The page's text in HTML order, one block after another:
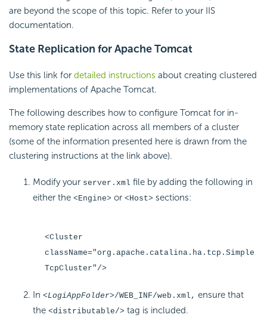
are beyond the scope of this topic. Refer to your IIS
documentation.
State Replication for Apache Tomcat
Use this link for detailed instructions about creating clustered
implementations of Apache Tomcat.
The following describes how to configure Tomcat for in-
memory state replication across all members of a cluster
(some of the information presented here is drawn from the
clustering instructions at the link above).
Modify your server.xml file by adding the following in
either the <Engine> or <Host> sections:
<Cluster
className="org.apache.catalina.ha.tcp.Simple
TcpCluster"/>
In <LogiAppFolder>/WEB_INF/web.xml, ensure that
the <distributable/> tag is included.